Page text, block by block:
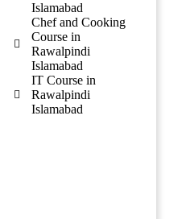
Islamabad
Chef and Cooking
Course in
Rawalpindi
Islamabad
IT Course in
Rawalpindi
Islamabad